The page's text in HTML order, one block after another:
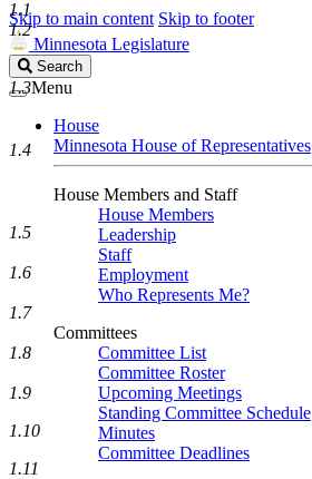
Skip to main content Skip to footer
Minnesota Legislature
Search
Legislature
Search
Menu
House
Minnesota House of Representatives
House Members and Staff
House Members
Leadership
Staff
Employment
Who Represents Me?
Committees
Committee List
Committee Roster
Upcoming Meetings
Standing Committee Schedule
Minutes
Committee Deadlines
1.1
1.2
1.3
1.4
1.5
1.6
1.7
1.8
1.9
1.10
1.11